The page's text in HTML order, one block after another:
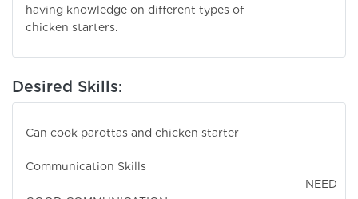
having knowledge on different types of
chicken starters.
Desired Skills:
Can cook parottas and chicken starter
Communication Skills
NEED